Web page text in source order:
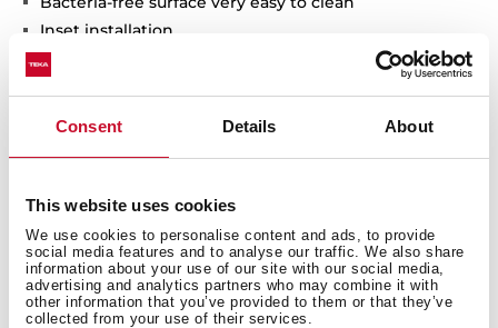
Consent Details About
This website uses cookies
We use cookies to personalise content and ads, to provide
social media features and to analyse our traffic. We also share
information about your use of our site with our social media,
advertising and analytics partners who may combine it with
other information that you’ve provided to them or that they’ve
collected from your use of their services.
Inset installation
80% quartz and resins